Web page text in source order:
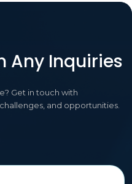
Any Inquiries
Get in touch with
and opportunities.